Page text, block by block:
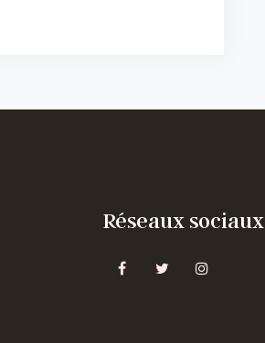
Réseaux sociaux